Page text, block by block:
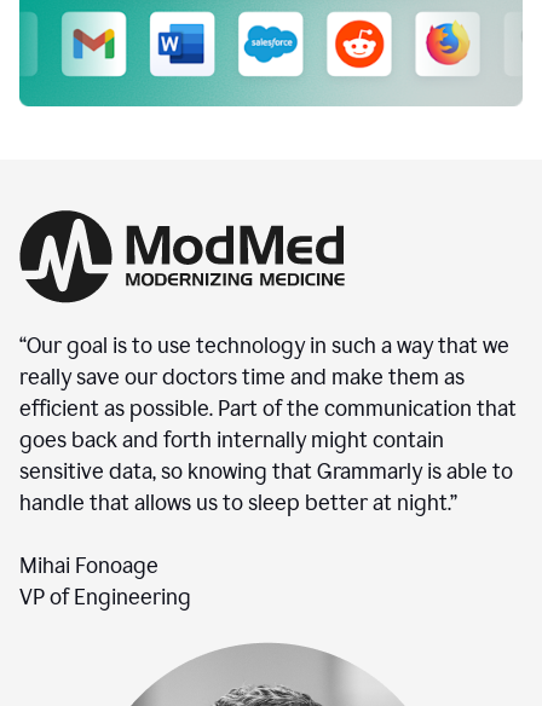
“Our goal is to use technology in such a way that we
really save our doctors time and make them as
efficient as possible. Part of the communication that
goes back and forth internally might contain
sensitive data, so knowing that Grammarly is able to
handle that allows us to sleep better at night.”
Mihai Fonoage
VP of Engineering